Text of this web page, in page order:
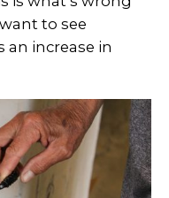
to see
an increase in